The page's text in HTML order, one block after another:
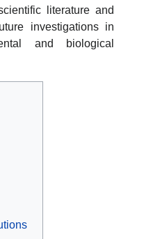
literature and
investigations in
and biological